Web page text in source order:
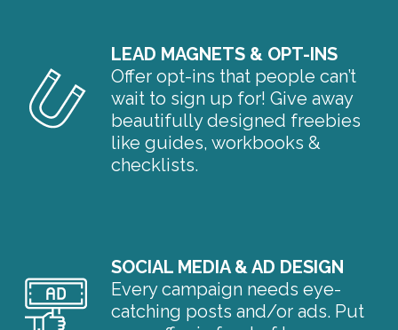
LEAD MAGNETS & OPT-INS
Offer opt-ins that people can’t
wait to sign up for! Give away
beautifully designed freebies
like guides, workbooks &
checklists.
SOCIAL MEDIA & AD DESIGN
Every campaign needs eye-
catching posts and/or ads. Put